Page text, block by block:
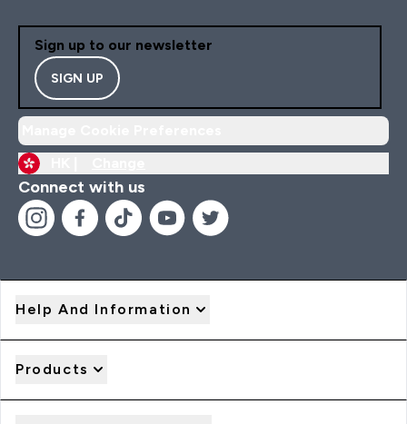
Sign up to our newsletter
SIGN UP
Connect with us
Help And Information
Products